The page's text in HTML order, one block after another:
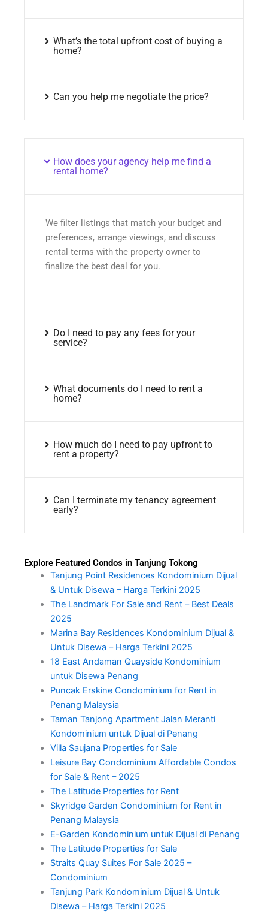
What’s the total upfront cost of buying a
home?
Can you help me negotiate the price?
How does your agency help me find a
rental home?
We filter listings that match your budget and
preferences, arrange viewings, and discuss
rental terms with the property owner to
finalize the best deal for you.
Do I need to pay any fees for your
service?
What documents do I need to rent a
home?
How much do I need to pay upfront to
rent a property?
Can I terminate my tenancy agreement
early?
Explore Featured Condos in Tanjung Tokong
Tanjung Point Residences Kondominium Dijual
& Untuk Disewa – Harga Terkini 2025
The Landmark For Sale and Rent – Best Deals
2025
Marina Bay Residences Kondominium Dijual &
Untuk Disewa – Harga Terkini 2025
18 East Andaman Quayside Kondominium
untuk Disewa Penang
Puncak Erskine Condominium for Rent in
Penang Malaysia
Taman Tanjong Apartment Jalan Meranti
Kondominium untuk Dijual di Penang
Villa Saujana Properties for Sale
Leisure Bay Condominium Affordable Condos
for Sale & Rent – 2025
The Latitude Properties for Rent
Skyridge Garden Condominium for Rent in
Penang Malaysia
E-Garden Kondominium untuk Dijual di Penang
The Latitude Properties for Sale
Straits Quay Suites For Sale 2025 –
Condominium
Tanjung Park Kondominium Dijual & Untuk
Disewa – Harga Terkini 2025